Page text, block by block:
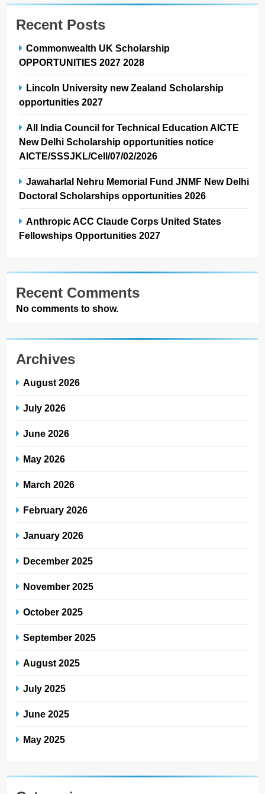
Recent Posts
Commonwealth UK Scholarship
OPPORTUNITIES 2027 2028
Lincoln University new Zealand Scholarship
opportunities 2027
All India Council for Technical Education AICTE
New Delhi Scholarship opportunities notice
AICTE/SSSJKL/Cell/07/02/2026
Jawaharlal Nehru Memorial Fund JNMF New Delhi
Doctoral Scholarships opportunities 2026
Anthropic ACC Claude Corps United States
Fellowships Opportunities 2027
Recent Comments
No comments to show.
Archives
August 2026
July 2026
June 2026
May 2026
March 2026
February 2026
January 2026
December 2025
November 2025
October 2025
September 2025
August 2025
July 2025
June 2025
May 2025